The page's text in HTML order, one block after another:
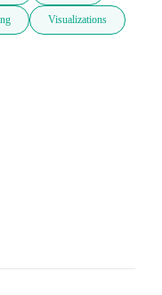
Visualizations